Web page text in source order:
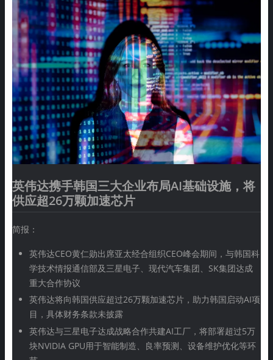
英伟达携手韩国三大企业布局AI基础设施，将
供应超26万颗加速芯片
简报：
英伟达CEO黄仁勋出席亚太经合组织CEO峰会期间，与韩国科
学技术情报通信部及三星电子、现代汽车集团、SK集团达成
重大合作协议
英伟达将向韩国供应超过26万颗加速芯片，助力韩国启动AI项
目，具体财务条款未披露
英伟达与三星电子达成战略合作共建AI工厂，将部署超过5万
块NVIDIA GPU用于智能制造、良率预测、设备维护优化等环